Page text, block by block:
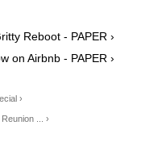
Reboot - PAPER ›
on Airbnb - PAPER ›
›
... ›